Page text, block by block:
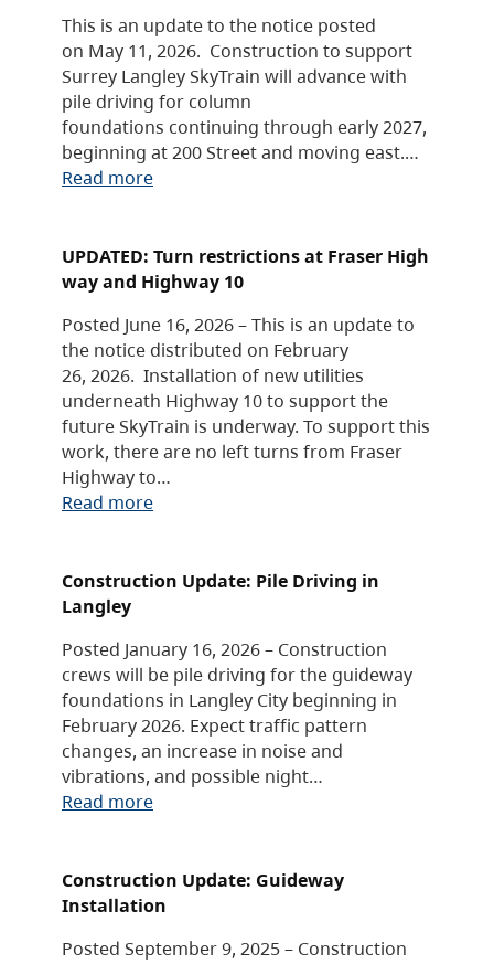
This is an update to the notice posted
on May 11, 2026. Construction to support
Surrey Langley SkyTrain will advance with
pile driving for column
foundations continuing through early 2027,
beginning at 200 Street and moving east.…
Read more
UPDATED: Turn restrictions at Fraser High
way and Highway 10
Posted June 16, 2026 – This is an update to
the notice distributed on February
26, 2026. Installation of new utilities
underneath Highway 10 to support the
future SkyTrain is underway. To support this
work, there are no left turns from Fraser
Highway to…
Read more
Construction Update: Pile Driving in
Langley
Posted January 16, 2026 – Construction
crews will be pile driving for the guideway
foundations in Langley City beginning in
February 2026. Expect traffic pattern
changes, an increase in noise and
vibrations, and possible night…
Read more
Construction Update: Guideway
Installation
Posted September 9, 2025 – Construction